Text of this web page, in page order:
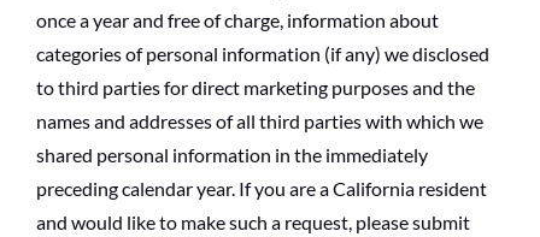
once a year and free of charge, information about
categories of personal information (if any) we disclosed
to third parties for direct marketing purposes and the
names and addresses of all third parties with which we
shared personal information in the immediately
preceding calendar year. If you are a California resident
and would like to make such a request, please submit